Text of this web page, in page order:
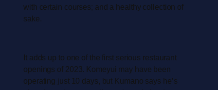
with certain courses; and a healthy collection of
sake.
It adds up to one of the first serious restaurant
openings of 2023. Komeyui may have been
operating just 10 days, but Kumano says he’s